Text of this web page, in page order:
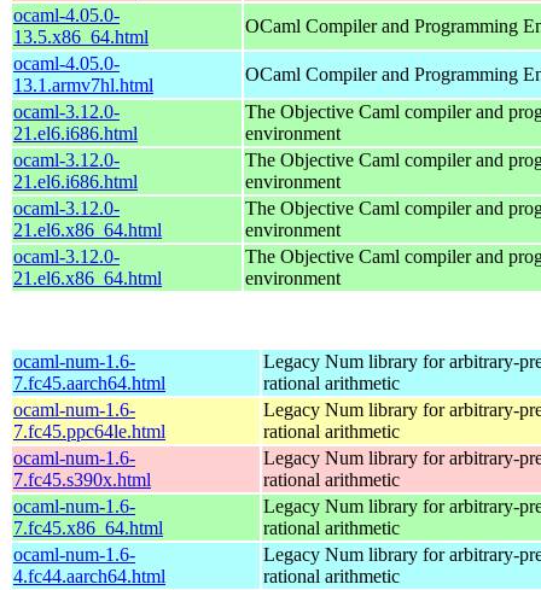
ocaml-4.05.0-
13.5.x86_64.html
OCaml Compiler and Programming
ocaml-4.05.0-
13.1.armv7hl.html
OCaml Compiler and Programming
ocaml-3.12.0-
21.el6.i686.html
The Objective Caml compiler and
environment
ocaml-3.12.0-
21.el6.i686.html
The Objective Caml compiler and
environment
ocaml-3.12.0-
21.el6.x86_64.html
The Objective Caml compiler and
environment
ocaml-3.12.0-
21.el6.x86_64.html
The Objective Caml compiler and
environment
ocaml-num-1.6-
7.fc45.aarch64.html
Legacy Num library for arbitrary-
rational arithmetic
ocaml-num-1.6-
7.fc45.ppc64le.html
Legacy Num library for arbitrary-
rational arithmetic
ocaml-num-1.6-
7.fc45.s390x.html
Legacy Num library for arbitrary-
rational arithmetic
ocaml-num-1.6-
7.fc45.x86_64.html
Legacy Num library for arbitrary-
rational arithmetic
ocaml-num-1.6-
4.fc44.aarch64.html
Legacy Num library for arbitrary-
rational arithmetic